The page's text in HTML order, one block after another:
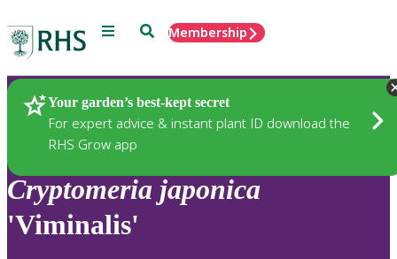
Menu SearchMembership
Your garden’s best-kept secret
For expert advice & instant plant ID download the
RHS Grow app
Plants
Cryptomeria japonica
'Viminalis'